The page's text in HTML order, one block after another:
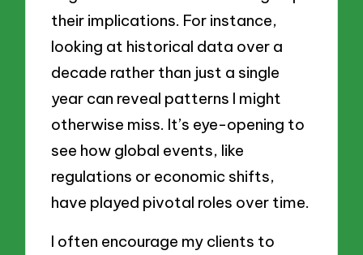
their implications. For instance,
looking at historical data over a
decade rather than just a single
year can reveal patterns I might
otherwise miss. It’s eye-opening to
see how global events, like
regulations or economic shifts,
have played pivotal roles over time.
I often encourage my clients to